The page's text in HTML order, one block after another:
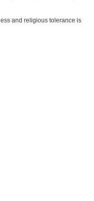
and religious tolerance is